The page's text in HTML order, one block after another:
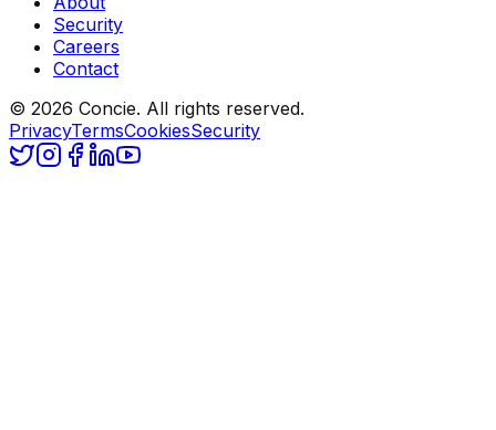
Security
Careers
Contact
© 2026 Concie. All rights reserved.
PrivacyTermsCookiesSecurity